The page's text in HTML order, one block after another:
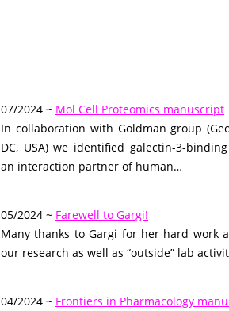
07/2024 ~ Mol Cell Proteomics manuscript
In collaboration with Goldman group
DC, USA) we identified galectin-3-
an interaction partner of human…
05/2024 ~ Farewell to Gargi!
Many thanks to Gargi for her hard work
our research as well as “outside” lab
04/2024 ~ Frontiers in Pharmacology